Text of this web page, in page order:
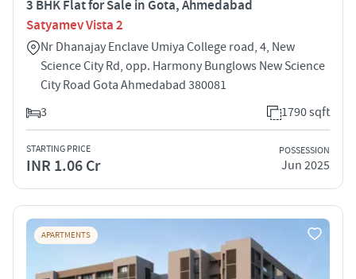
3 BHK Flat for Sale in Gota, Ahmedabad
Satyamev Vista 2
Nr Dhanajay Enclave Umiya College road, 4, New
Science City Rd, opp. Harmony Bunglows New Science
City Road Gota Ahmedabad 380081
3
1790 sqft
STARTING PRICE
INR 1.06 Cr
POSSESSION
Jun 2025
APARTMENTS